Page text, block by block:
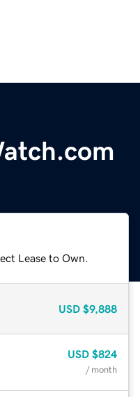
Lease to Own.
USD $9,888
USD $824
/ month